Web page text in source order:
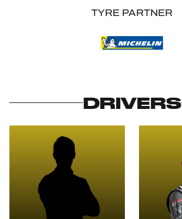
TYRE PARTNER
DRIVERS